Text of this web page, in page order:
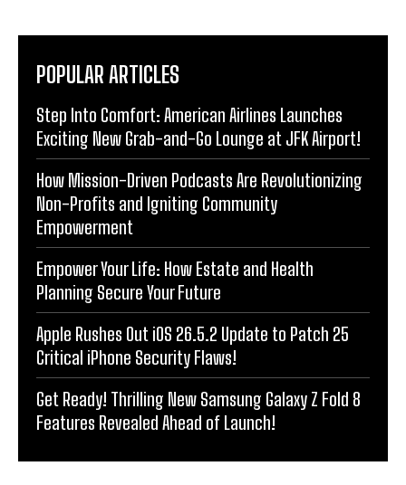
POPULAR ARTICLES
Step Into Comfort: American Airlines Launches
Exciting New Grab-and-Go Lounge at JFK Airport!
How Mission-Driven Podcasts Are Revolutionizing
Non-Profits and Igniting Community
Empowerment
Empower Your Life: How Estate and Health
Planning Secure Your Future
Apple Rushes Out iOS 26.5.2 Update to Patch 25
Critical iPhone Security Flaws!
Get Ready! Thrilling New Samsung Galaxy Z Fold 8
Features Revealed Ahead of Launch!